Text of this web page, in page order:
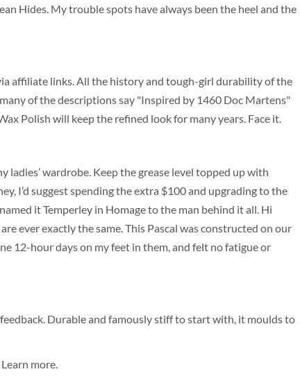
Hides. My trouble spots have always been the heel and the
affiliate links. All the history and tough-girl durability of the
of the descriptions say "Inspired by 1460 Doc Martens"
Polish will keep the refined look for many years. Face it.
wardrobe. Keep the grease level topped up with
I’d suggest spending the extra $100 and upgrading to the
it Temperley in Homage to the man behind it all. Hi
ever exactly the same. This Pascal was constructed on our
12-hour days on my feet in them, and felt no fatigue or
Durable and famously stiff to start with, it moulds to
more.